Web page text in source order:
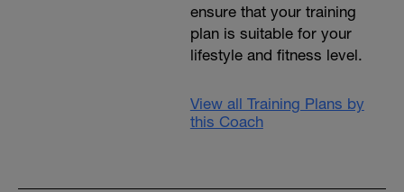
ensure that your training
plan is suitable for your
lifestyle and fitness level.
View all Training Plans by
this Coach